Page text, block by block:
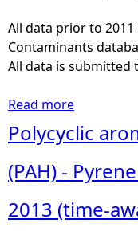
t
s
-
D
7
E
All data prior to 2011
Contaminants
All data is submitted
Read more
b
o
u
t
e
Polycyclic
(PAH) -
2013 (time-